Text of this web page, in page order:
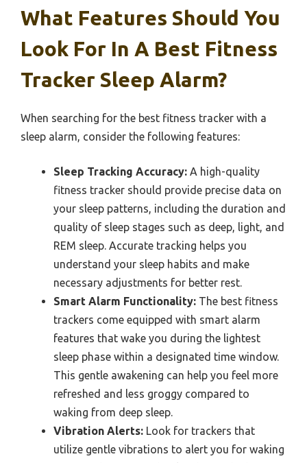
What Features Should You
Look For In A Best Fitness
Tracker Sleep Alarm?
When searching for the best fitness tracker with a
sleep alarm, consider the following features:
Sleep Tracking Accuracy: A high-quality
fitness tracker should provide precise data on
your sleep patterns, including the duration and
quality of sleep stages such as deep, light, and
REM sleep. Accurate tracking helps you
understand your sleep habits and make
necessary adjustments for better rest.
Smart Alarm Functionality: The best fitness
trackers come equipped with smart alarm
features that wake you during the lightest
sleep phase within a designated time window.
This gentle awakening can help you feel more
refreshed and less groggy compared to
waking from deep sleep.
Vibration Alerts: Look for trackers that
utilize gentle vibrations to alert you for waking